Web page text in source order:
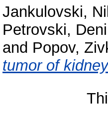
Jankulovski,
Petrovski, Deni
and Popov,
tumor of